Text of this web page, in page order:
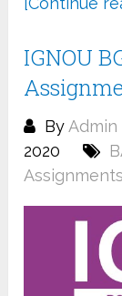
IGNOU
By Admin
2020
Assignments